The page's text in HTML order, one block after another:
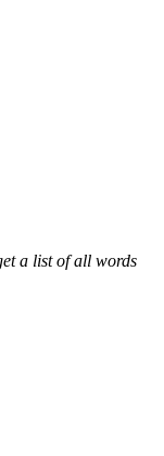
a list of all words